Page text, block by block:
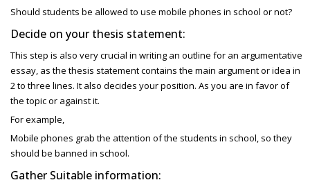
Should students be allowed to use mobile phones in school or not?
Decide on your thesis statement:
This step is also very crucial in writing an outline for an argumentative
essay, as the thesis statement contains the main argument or idea in
2 to three lines. It also decides your position. As you are in favor of
the topic or against it.
For example,
Mobile phones grab the attention of the students in school, so they
should be banned in school.
Gather Suitable information: